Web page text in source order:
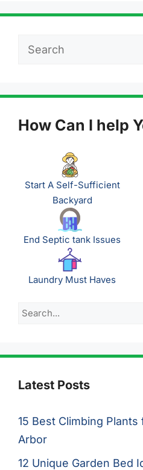
Search
How Can I help
Start A Self-Sufficient
Backyard
End Septic tank Issues
Laundry Must Haves
Search
Latest Posts
15 Best Climbing
Arbor
12 Unique Garden Bed